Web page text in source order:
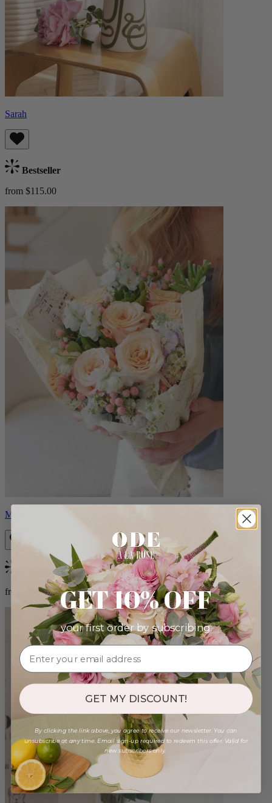
Sarah
Bestseller
from $115.00
Milo
Bestseller
from $96.00
GET 10% OFF
your first order by subscribing:
GET MY DISCOUNT!
By clicking the link above, you agree to receive our newsletter. You can
unsubscribe at any time. Email sign-up required to redeem this offer. Valid for
new subscribers only.